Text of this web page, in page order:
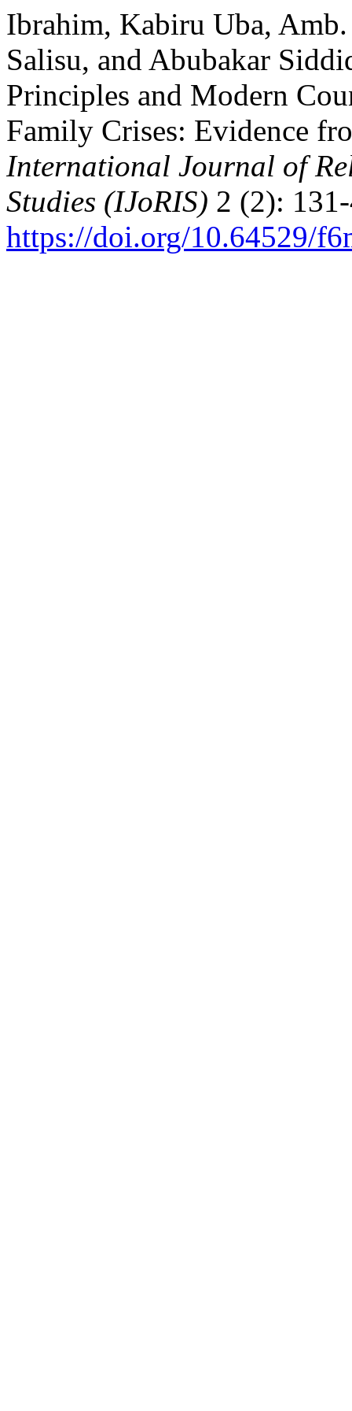
Ibrahim, Kabiru Uba,
Salisu, and Abubakar
Principles and Modern
Family Crises: Evidence
International Journal of
Studies (IJoRIS) 2 (2):
https://doi.org/10.64529/